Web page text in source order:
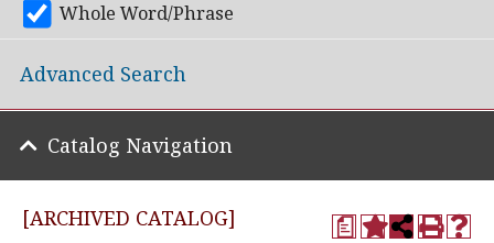
a
[ARCHIVED CATALOG]
Whole Word/Phrase
Advanced Search
Catalog Navigation